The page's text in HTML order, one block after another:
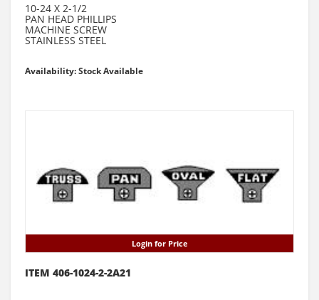
10-24 X 2-1/2
PAN HEAD PHILLIPS
MACHINE SCREW
STAINLESS STEEL
Availability: Stock Available
Login for Price
ITEM 406-1024-2-2A21